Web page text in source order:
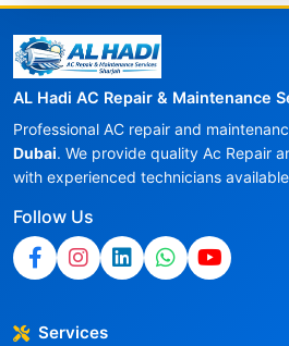
AL Hadi AC Repair & Maintenance
Professional AC repair and
Dubai. We provide quality Ac Repair
with experienced technicians
Follow Us
Services